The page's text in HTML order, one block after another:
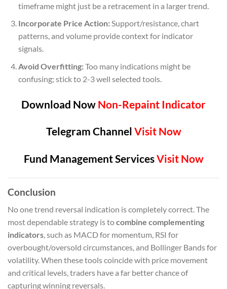
timeframe might just be a retracement in a larger trend.
Incorporate Price Action:Support/resistance, chart
patterns, and volume provide context for indicator
signals.
Avoid Overfitting:Too many indications might be
confusing; stick to 2-3 well selected tools.
Download Now Non-Repaint Indicator
Telegram Channel Visit Now
Fund Management ServicesVisit Now
Conclusion
No one trend reversal indication is completely correct. The
most dependable strategy is tocombine complementing
indicators, such as MACD for momentum, RSI for
overbought/oversold circumstances, and Bollinger Bands for
volatility. When these tools coincide with price movement
and critical levels, traders have a far better chance of
capturing winning reversals.